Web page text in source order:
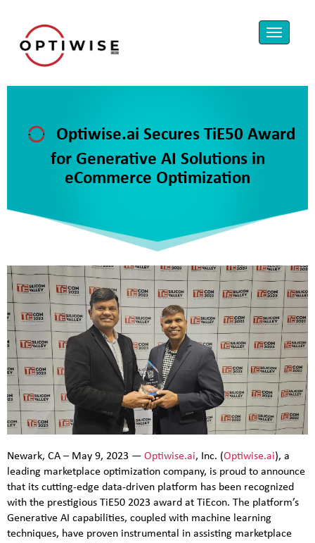
Optiwise.ai Secures TiE50 Award
for Generative AI Solutions in
eCommerce Optimization
Newark, CA – May 9, 2023 — Optiwise.ai, Inc. (Optiwise.ai), a
leading marketplace optimization company, is proud to announce
that its cutting-edge data-driven platform has been recognized
with the prestigious TiE50 2023 award at TiEcon. The platform’s
Generative AI capabilities, coupled with machine learning
techniques, have proven instrumental in assisting marketplace